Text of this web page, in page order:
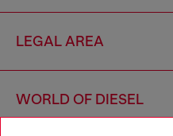
LEGAL AREA
WORLD OF DIESEL